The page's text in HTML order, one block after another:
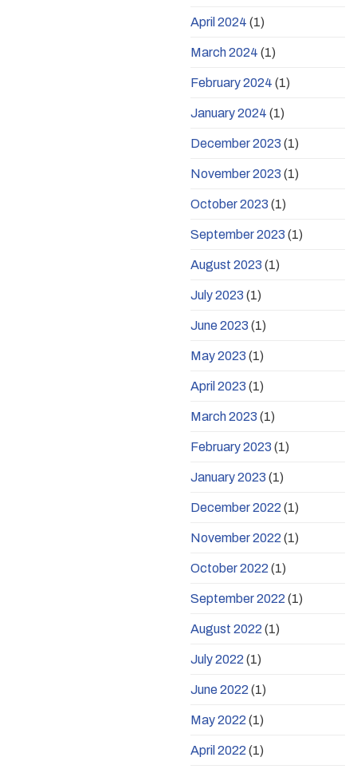
April 2024 (1)
March 2024 (1)
February 2024 (1)
January 2024 (1)
December 2023 (1)
November 2023 (1)
October 2023 (1)
September 2023 (1)
August 2023 (1)
July 2023 (1)
June 2023 (1)
May 2023 (1)
April 2023 (1)
March 2023 (1)
February 2023 (1)
January 2023 (1)
December 2022 (1)
November 2022 (1)
October 2022 (1)
September 2022 (1)
August 2022 (1)
July 2022 (1)
June 2022 (1)
May 2022 (1)
April 2022 (1)